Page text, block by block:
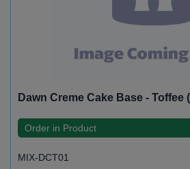
Dawn Creme Cake Base - Toffee
Order in Product
MIX-DCT01